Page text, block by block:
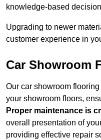
knowledge-based
Upgrading to newer
customer experience in
Car Showroom
Our car showroom
your showroom floors,
Proper maintenance is
overall presentation of
providing effective repair